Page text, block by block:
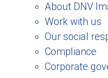
About DNV
Work with us
Our social
Compliance
Corporate